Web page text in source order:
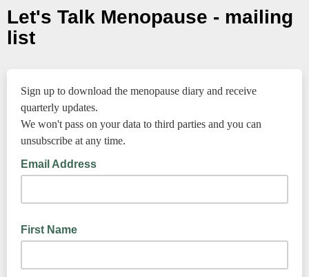
Let's Talk Menopause - mailing
list
Sign up to download the menopause diary and receive
quarterly updates.
We won't pass on your data to third parties and you can
unsubscribe at any time.
Email Address
First Name